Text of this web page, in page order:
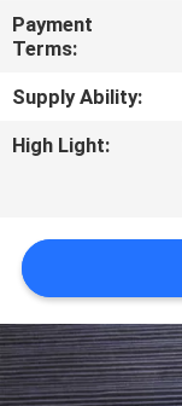
NEWS
REQUEST
A
SITEMAP
PRIVACY
POLICY
Payment
Terms:
Supply Ability:
High Light: